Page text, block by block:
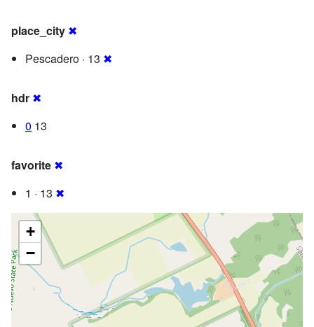
place_city ✖
Pescadero · 13 ✖
hdr ✖
0 13
favorite ✖
1 · 13 ✖
+
−